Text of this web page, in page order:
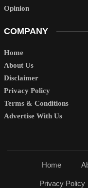
Opinion
COMPANY
Home
About Us
Disclaimer
Privacy Policy
Terms & Conditions
Advertise With Us
Home
Privacy Policy